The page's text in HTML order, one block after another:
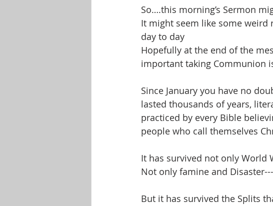
So….this morning’s Sermon
It might seem like some
day to day
Hopefully at the end of the
important taking Communion
Since January you have no
lasted thousands of years,
practiced by every Bible
people who call themselves
It has survived not only World
Not only famine and
But it has survived the Splits